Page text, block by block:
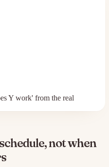
Y work' from the real
not when